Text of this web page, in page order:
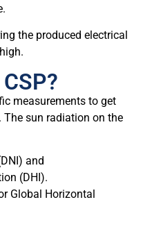
the produced electrical
measurements to get
sun radiation on the
and
(DHI).
Global Horizontal